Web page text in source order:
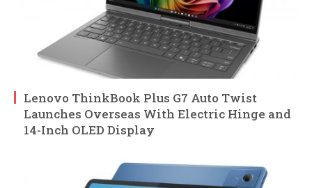
Lenovo ThinkBook Plus G7 Auto Twist
Launches Overseas With Electric Hinge and
14-Inch OLED Display